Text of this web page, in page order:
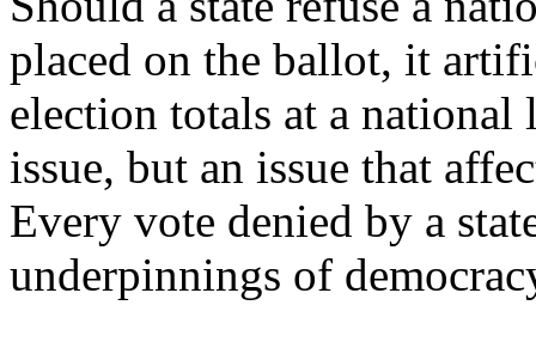
placed on the ballot, it
election totals at a
issue, but an issue that
Every vote denied by a
underpinnings of